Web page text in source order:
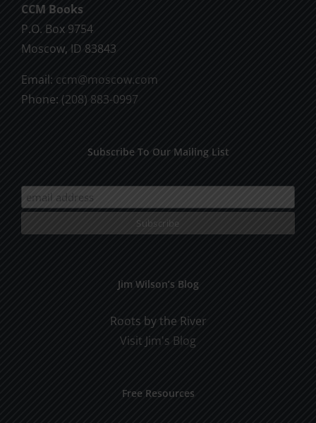
CCM Books
P.O. Box 9754
Moscow, ID 83843
Email: ccm@moscow.com
Phone: (208) 883-0997
Subscribe To Our Mailing List
Jim Wilson’s Blog
Roots by the River
Visit Jim's Blog
Free Resources